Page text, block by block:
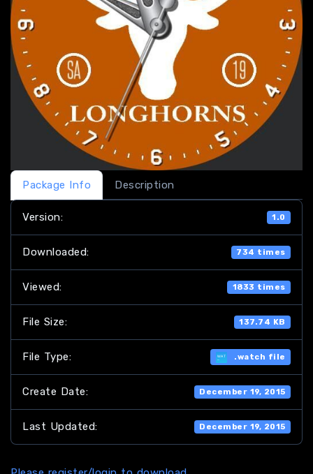
Package Info Description
Version: 1.0
Downloaded: 734 times
Viewed: 1833 times
File Size: 137.74 KB
File Type: .watch file
Create Date: December 19, 2015
Last Updated: December 19, 2015